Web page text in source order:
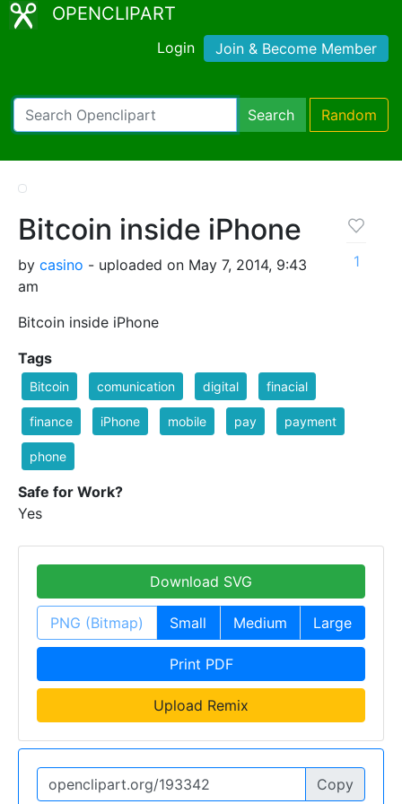
OPENCLIPART
Login Join & Become Member
Search Random
Bitcoin inside iPhone
by casino - uploaded on May 7, 2014, 9:43
am
Bitcoin inside iPhone
1
Tags
Bitcoin comunication digital finacial
finance iPhone mobile pay payment
phone
Safe for Work?
Yes
Download SVG
PNG (Bitmap) Small Medium Large
Print PDF
Upload Remix
Copy